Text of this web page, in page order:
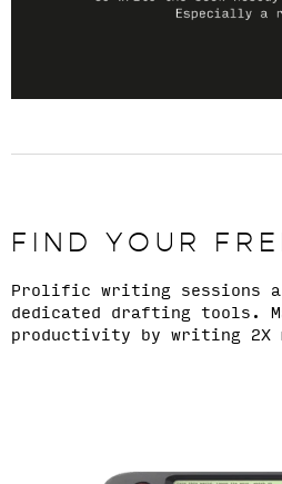
FIND YOUR
Prolific writing sessions
dedicated drafting tools.
productivity by writing 2X